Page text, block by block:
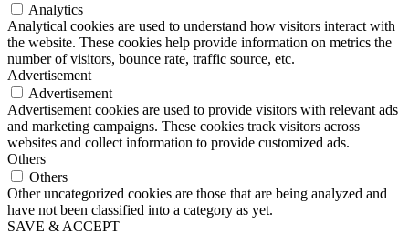
Analytics
Analytical cookies are used to understand how visitors interact with
the website. These cookies help provide information on metrics the
number of visitors, bounce rate, traffic source, etc.
Advertisement
Advertisement
Advertisement cookies are used to provide visitors with relevant ads
and marketing campaigns. These cookies track visitors across
websites and collect information to provide customized ads.
Others
Others
Other uncategorized cookies are those that are being analyzed and
have not been classified into a category as yet.
SAVE & ACCEPT